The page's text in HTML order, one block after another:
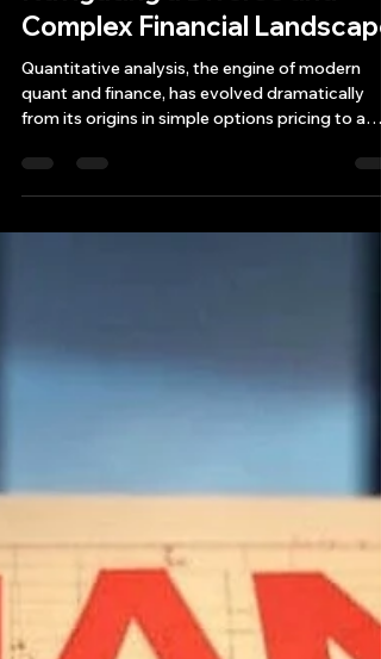
Jul 7, 2025
9 min read
The Modern Quant:
Navigating a Diverse and
Complex Financial Landscape
Quantitative analysis, the engine of modern
quant and finance, has evolved dramatically